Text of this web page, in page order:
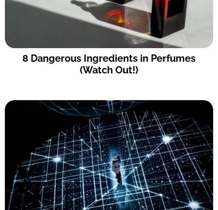
8 Dangerous Ingredients in Perfumes
(Watch Out!)